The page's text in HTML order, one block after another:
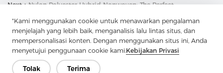
"Kami menggunakan cookie untuk menawarkan pengalaman
menjelajah yang lebih baik, menganalisis lalu lintas situs, dan
mempersonalisasi konten. Dengan menggunakan situs ini, Anda
menyetujui penggunaan cookie kami.Kebijakan Privasi
Tolak Terima
Next：Nylon Polyester Hybrid Nonwoven: The Perfect